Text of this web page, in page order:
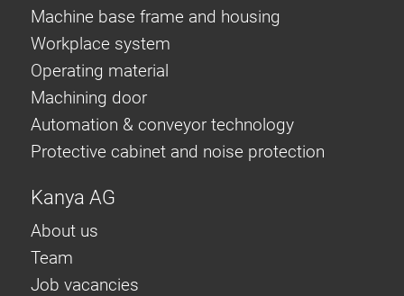
Machine base frame and housing
Workplace system
Operating material
Machining door
Automation & conveyor technology
Protective cabinet and noise protection
Kanya AG
About us
Team
Job vacancies